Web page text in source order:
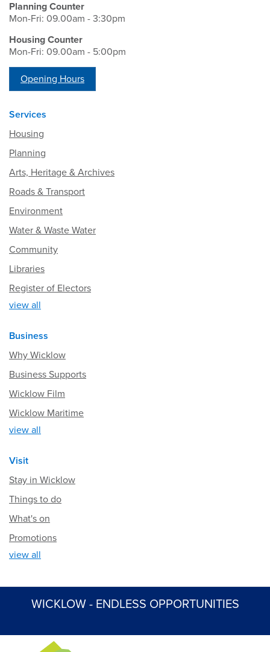
Planning Counter
Mon-Fri: 09.00am - 3:30pm
Housing Counter
Mon-Fri: 09.00am - 5:00pm
Opening Hours
Services
Housing
Planning
Arts, Heritage & Archives
Roads & Transport
Environment
Water & Waste Water
Community
Libraries
Register of Electors
view all
Business
Why Wicklow
Business Supports
Wicklow Film
Wicklow Maritime
view all
Visit
Stay in Wicklow
Things to do
What's on
Promotions
view all
WICKLOW - ENDLESS OPPORTUNITIES